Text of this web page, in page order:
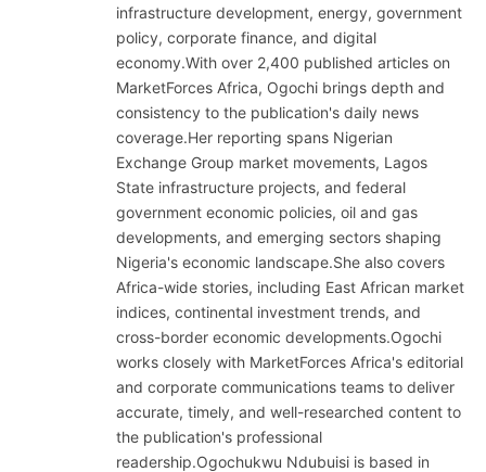
infrastructure development, energy, government
policy, corporate finance, and digital
economy.With over 2,400 published articles on
MarketForces Africa, Ogochi brings depth and
consistency to the publication's daily news
coverage.Her reporting spans Nigerian
Exchange Group market movements, Lagos
State infrastructure projects, and federal
government economic policies, oil and gas
developments, and emerging sectors shaping
Nigeria's economic landscape.She also covers
Africa-wide stories, including East African market
indices, continental investment trends, and
cross-border economic developments.Ogochi
works closely with MarketForces Africa's editorial
and corporate communications teams to deliver
accurate, timely, and well-researched content to
the publication's professional
readership.Ogochukwu Ndubuisi is based in